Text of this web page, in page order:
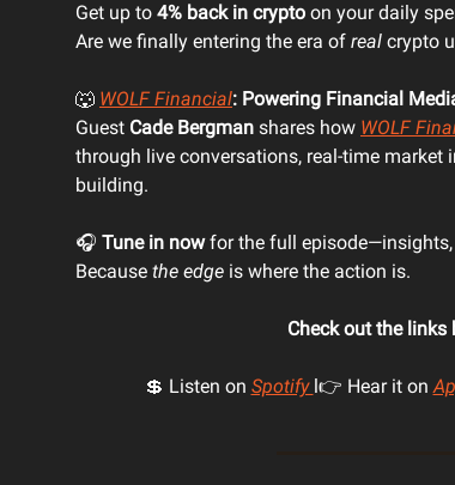
Get up to 4% back in crypto on your daily
Are we finally entering the era of real crypto
🐺 WOLF Financial: Powering Financial
Guest Cade Bergman shares how WOLF
through live conversations, real-time
building.
🎧 Tune in nowfor the full episode—insights,
Because the edge is where the action is.
Check out the links
💲 Listen on Spotify l👉 Hear it on